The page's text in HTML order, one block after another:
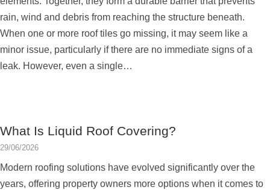
rain, wind and debris from reaching the structure beneath.
When one or more roof tiles go missing, it may seem like a
minor issue, particularly if there are no immediate signs of a
leak. However, even a single…
What Is Liquid Roof Covering?
29/06/2026
Modern roofing solutions have evolved significantly over the
years, offering property owners more options when it comes to